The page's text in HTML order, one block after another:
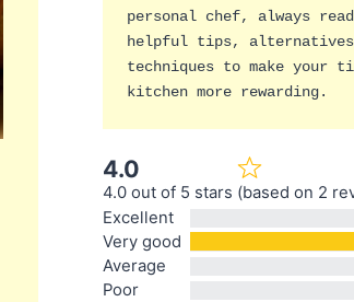
personal chef, always
helpful tips, alternatives
techniques to make your
kitchen more rewarding.
4.0
4.0 out of 5 stars (based on 2
Excellent
Very good
Average
Poor